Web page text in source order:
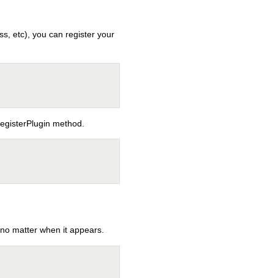
etc), you can register your
method.
matter when it appears.